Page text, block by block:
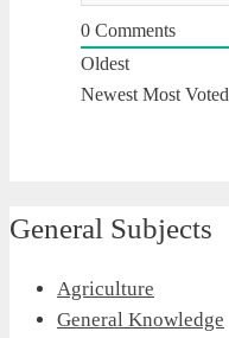
0 Comments
Oldest
Newest Most Voted
General Subjects
Agriculture
General Knowledge